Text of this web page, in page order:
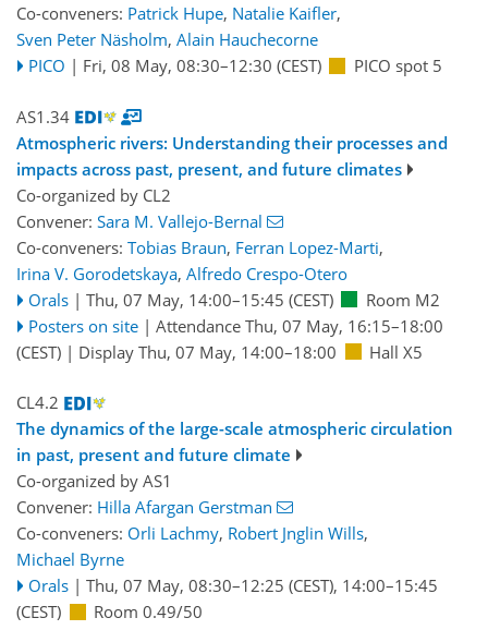
Co-conveners: Patrick Hupe, Natalie Kaifler,
Sven Peter Näsholm, Alain Hauchecorne
PICO | Fri, 08 May, 08:30–12:30 (CEST) PICO spot 5
AS1.34
Atmospheric rivers: Understanding their processes and
impacts across past, present, and future climates
Co-organized by CL2
Convener: Sara M. Vallejo-Bernal
Co-conveners: Tobias Braun, Ferran Lopez-Marti,
Irina V. Gorodetskaya, Alfredo Crespo-Otero
Orals | Thu, 07 May, 14:00–15:45 (CEST)
Room M2
Posters on site | Attendance Thu, 07 May, 16:15–18:00
(CEST) | Display Thu, 07 May, 14:00–18:00 Hall X5
CL4.2
The dynamics of the large-scale atmospheric circulation
in past, present and future climate
Co-organized by AS1
Convener: Hilla Afargan Gerstman
Co-conveners: Orli Lachmy, Robert Jnglin Wills,
Michael Byrne
Orals | Thu, 07 May, 08:30–12:25 (CEST), 14:00–15:45
(CEST)
Room 0.49/50